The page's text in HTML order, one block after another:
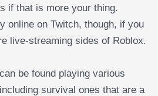
if that is more your thing.
online on Twitch, though, if you
live-streaming sides of Roblox.
be found playing various
survival ones that are a